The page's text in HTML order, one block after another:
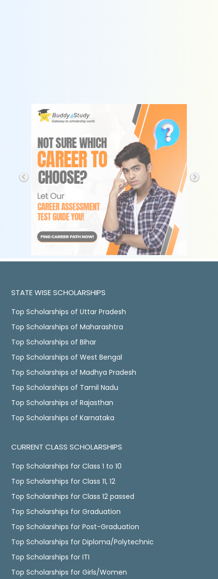
STATE WISE SCHOLARSHIPS
Top Scholarships of Uttar Pradesh
Top Scholarships of Maharashtra
Top Scholarships of Bihar
Top Scholarships of West Bengal
Top Scholarships of Madhya Pradesh
Top Scholarships of Tamil Nadu
Top Scholarships of Rajasthan
Top Scholarships of Karnataka
CURRENT CLASS SCHOLARSHIPS
Top Scholarships for Class 1 to 10
Top Scholarships for Class 11, 12
Top Scholarships for Class 12 passed
Top Scholarships for Graduation
Top Scholarships for Post-Graduation
Top Scholarships for Diploma/Polytechnic
Top Scholarships for ITI
Top Scholarships for Girls/Women